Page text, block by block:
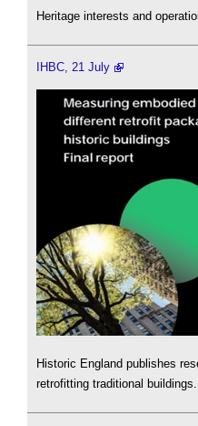
Heritage interests and
IHBC, 21 July
Historic England publishes
retrofitting traditional buildings.